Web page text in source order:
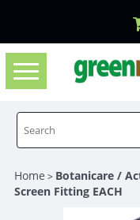
Toggle
navigation
Home > Botanicare /
Screen Fitting EACH